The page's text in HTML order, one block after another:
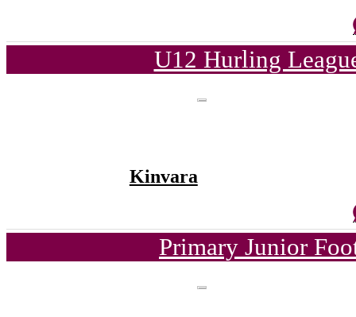
U12 Hurling
Kinvara
Primary Junior